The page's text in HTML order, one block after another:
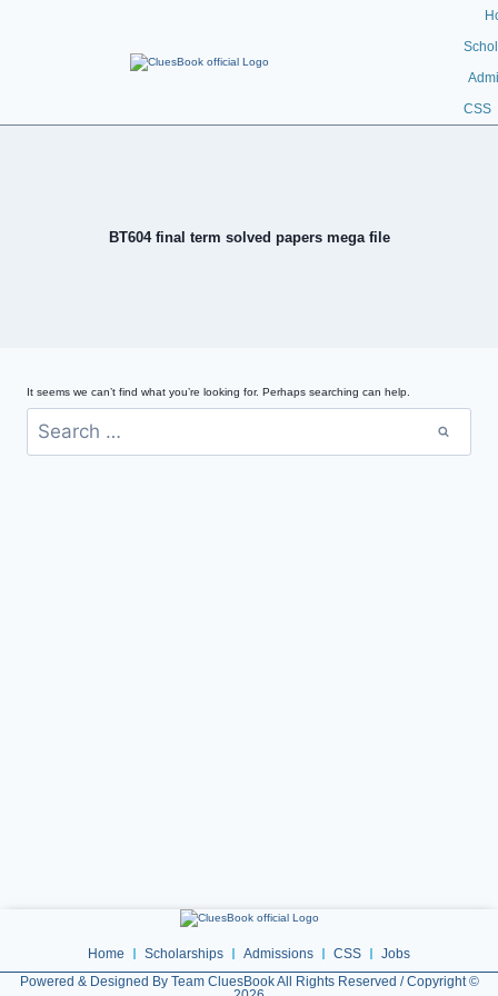
CSS
BT604 final term solved papers mega file
It seems we can’t find what you’re looking for. Perhaps searching can help.
Home Scholarships Admissions CSS
Jobs
Powered & Designed By Team CluesBook All Rights Reserved / Copyright ©